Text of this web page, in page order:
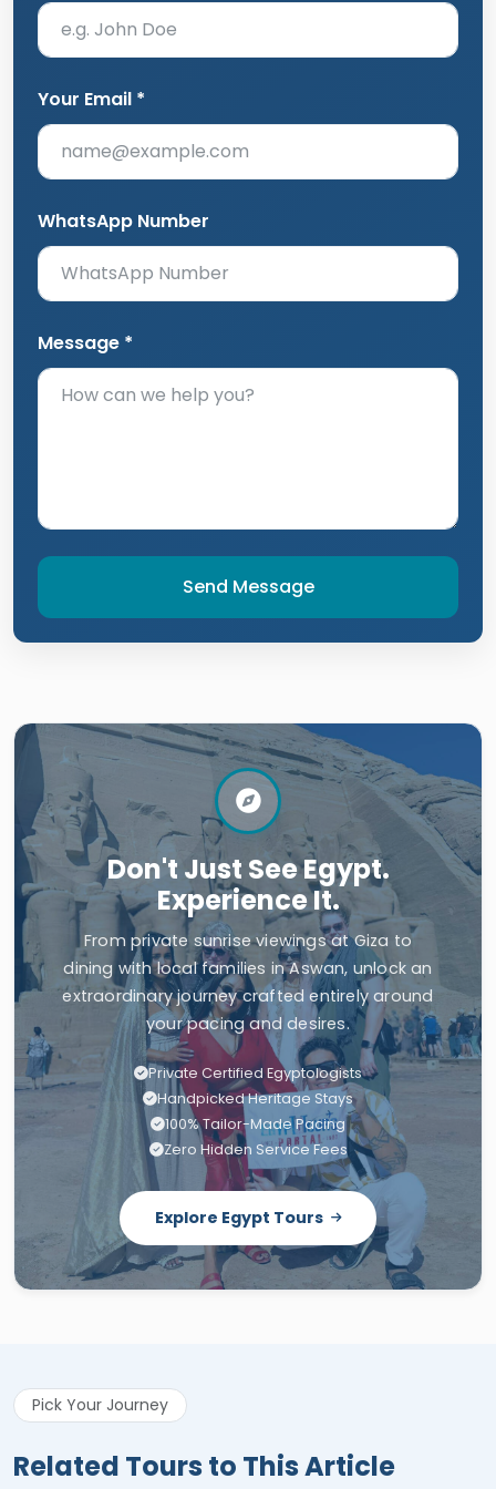
Your Email *
WhatsApp Number
Message *
Send Message
Don't Just See Egypt.
Experience It.
From private sunrise viewings at Giza to
dining with local families in Aswan, unlock an
extraordinary journey crafted entirely around
your pacing and desires.
Private Certified Egyptologists
Handpicked Heritage Stays
100% Tailor-Made Pacing
Zero Hidden Service Fees
Explore Egypt Tours
Pick Your Journey
Related Tours to This Article